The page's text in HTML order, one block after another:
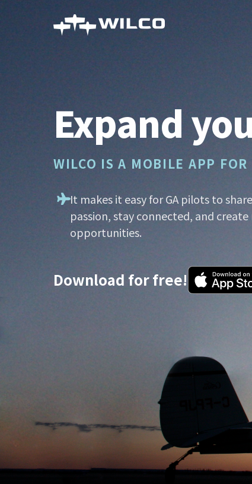
main
Expand
WILCO IS A MOBILE APP
It makes it easy for GA pilots to
passion, stay connected, and
opportunities.
Download for free!